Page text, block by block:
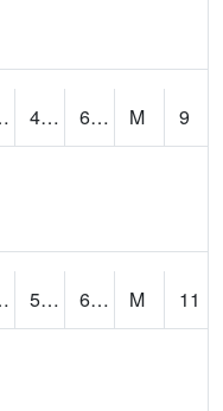
41.495422 60.334045 M
9
51.671032 65.76741 M
11